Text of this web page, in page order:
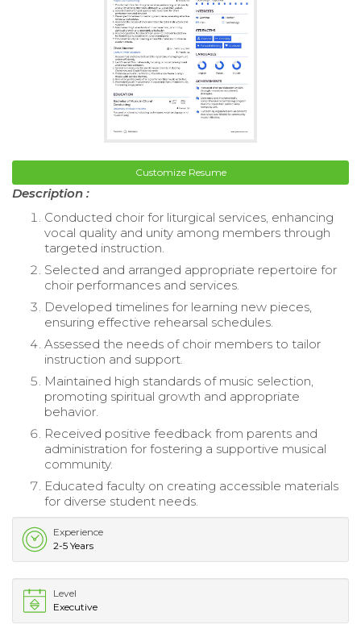
Customize Resume
Description :
Conducted choir for liturgical services, enhancing
vocal quality and unity among members through
targeted instruction.
Selected and arranged appropriate repertoire for
choir performances and services.
Developed timelines for learning new pieces,
ensuring effective rehearsal schedules.
Assessed the needs of choir members to tailor
instruction and support.
Maintained high standards of music selection,
promoting spiritual growth and appropriate
behavior.
Received positive feedback from parents and
administration for fostering a supportive musical
community.
Educated faculty on creating accessible materials
for diverse student needs.
Experience
2-5 Years
Level
Executive